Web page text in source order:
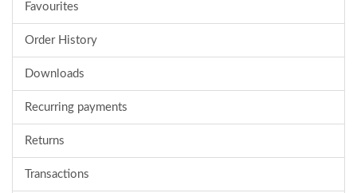
Favourites
Order History
Downloads
Recurring payments
Returns
Transactions